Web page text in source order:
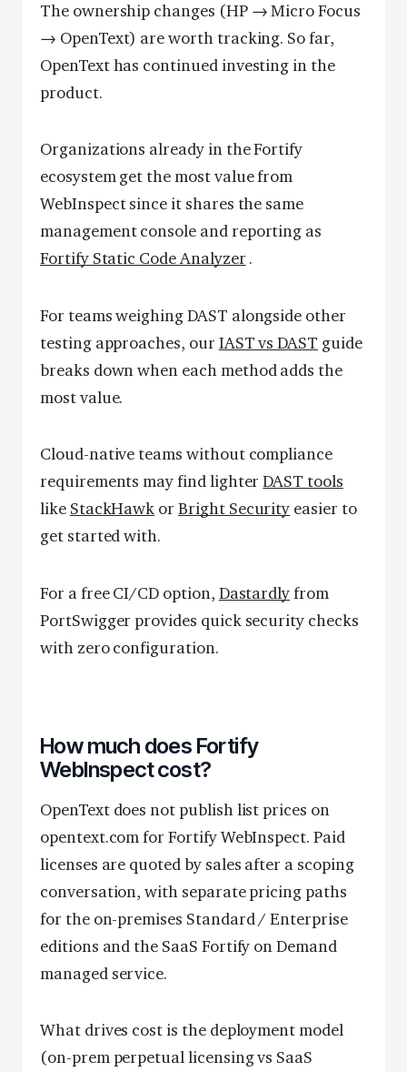
The ownership changes (HP → Micro Focus
→ OpenText) are worth tracking. So far,
OpenText has continued investing in the
product.
Organizations already in the Fortify
ecosystem get the most value from
WebInspect since it shares the same
management console and reporting as
Fortify Static Code Analyzer .
For teams weighing DAST alongside other
testing approaches, our IAST vs DAST guide
breaks down when each method adds the
most value.
Cloud-native teams without compliance
requirements may find lighterDAST tools
like StackHawk orBright Security easier to
get started with.
For a free CI/CD option, Dastardlyfrom
PortSwigger provides quick security checks
with zero configuration.
How much does Fortify
WebInspect cost?
OpenText does not publish list prices on
opentext.com for Fortify WebInspect. Paid
licenses are quoted by sales after a scoping
conversation, with separate pricing paths
for the on-premises Standard / Enterprise
editions and the SaaS Fortify on Demand
managed service.
What drives cost is the deployment model
(on-prem perpetual licensing vs SaaS